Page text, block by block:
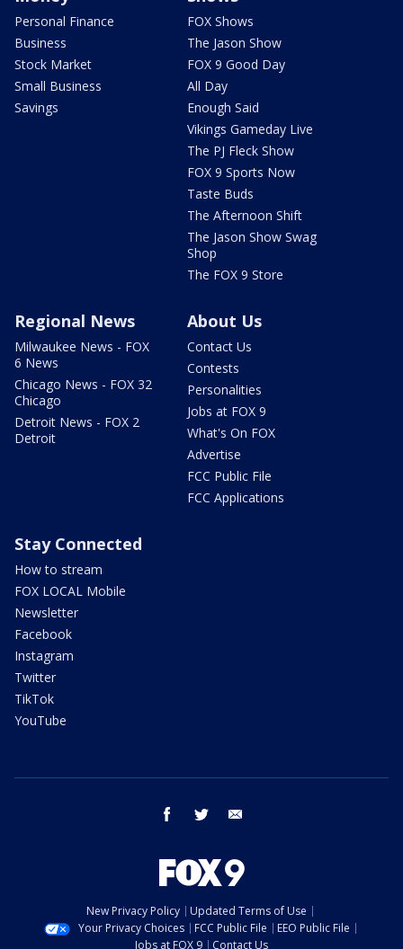
Personal Finance
Business
Stock Market
Small Business
Savings
FOX Shows
The Jason Show
FOX 9 Good Day
All Day
Enough Said
Vikings Gameday Live
The PJ Fleck Show
FOX 9 Sports Now
Taste Buds
The Afternoon Shift
The Jason Show Swag
Shop
The FOX 9 Store
Regional News
Milwaukee News - FOX
6 News
Chicago News - FOX 32
Chicago
Detroit News - FOX 2
Detroit
About Us
Contact Us
Contests
Personalities
Jobs at FOX 9
What's On FOX
Advertise
FCC Public File
FCC Applications
Stay Connected
How to stream
FOX LOCAL Mobile
Newsletter
Facebook
Instagram
Twitter
TikTok
YouTube
facebook twitter
New Privacy Policy
Updated Terms of Use
Your Privacy Choices
FCC Public File
EEO Public File
Jobs at FOX 9
Contact Us